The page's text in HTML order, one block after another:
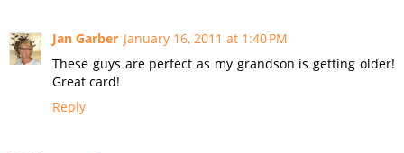
Jan Garber January 16, 2011 at 1:40 PM
These guys are perfect as my grandson is getting older!
Great card!
Reply